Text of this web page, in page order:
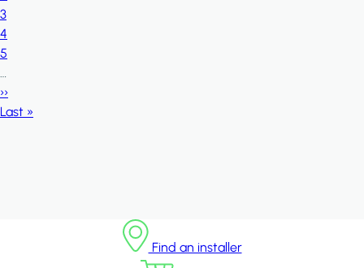
Page
3
Page
4
Page
5
Next page
››
Last page
Last »
Find an installer